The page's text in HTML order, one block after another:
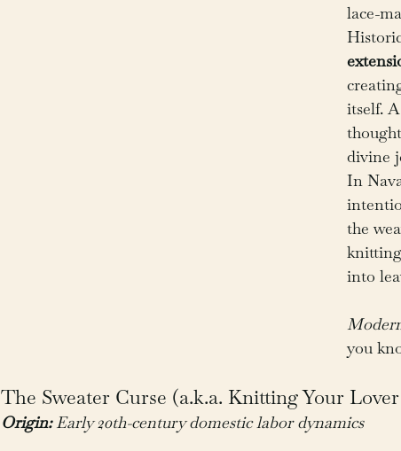
lace-
itself.
divine
In
the
into
you
The Sweater Curse (a.k.a. Knitting Your
Origin: Early 20th-century domestic labor dynamics